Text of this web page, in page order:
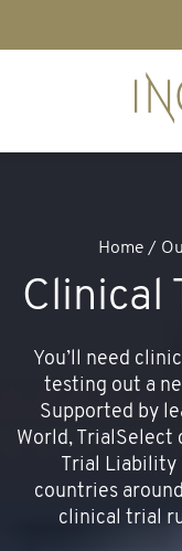
Home /
Clinical
You’ll need
testing out a
Supported by
World, TrialSelect
Trial Liability
countries
clinical trial